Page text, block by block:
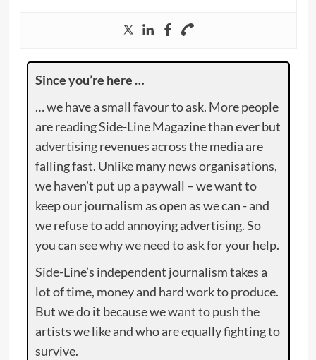
Since you’re here …
… we have a small favour to ask. More people
are reading Side-Line Magazine than ever but
advertising revenues across the media are
falling fast. Unlike many news organisations,
we haven’t put up a paywall – we want to
keep our journalism as open as we can - and
we refuse to add annoying advertising. So
you can see why we need to ask for your help.
Side-Line’s independent journalism takes a
lot of time, money and hard work to produce.
But we do it because we want to push the
artists we like and who are equally fighting to
survive.